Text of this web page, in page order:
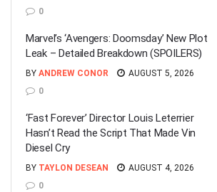
0
Marvel’s ‘Avengers: Doomsday’ New Plot
Leak – Detailed Breakdown (SPOILERS)
BY ANDREW CONOR
AUGUST 5, 2026
0
‘Fast Forever’ Director Louis Leterrier
Hasn’t Read the Script That Made Vin
Diesel Cry
BY TAYLON DESEAN
AUGUST 4, 2026
0